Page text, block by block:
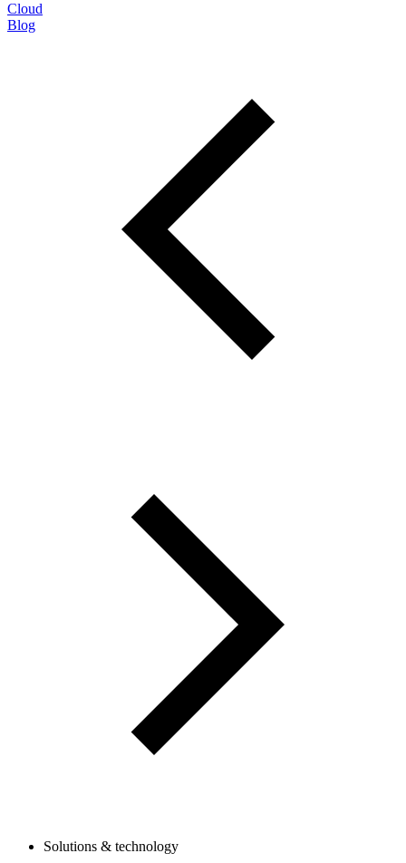
Cloud
Blog
Solutions & technology